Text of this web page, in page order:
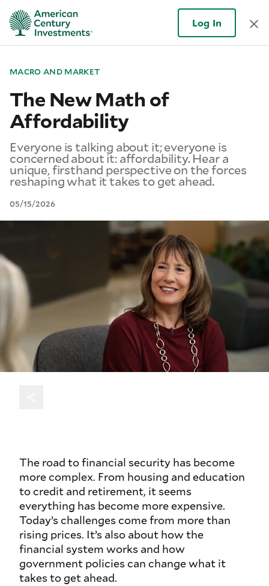
Log In
MACRO AND MARKET
The New Math of
Affordability
Everyone is talking about it; everyone is
concerned about it: affordability. Hear a
unique, firsthand perspective on the forces
reshaping what it takes to get ahead.
05/15/2026
The road to financial security has become
more complex. From housing and education
to credit and retirement, it seems
everything has become more expensive.
Today’s challenges come from more than
rising prices. It’s also about how the
financial system works and how
government policies can change what it
takes to get ahead.